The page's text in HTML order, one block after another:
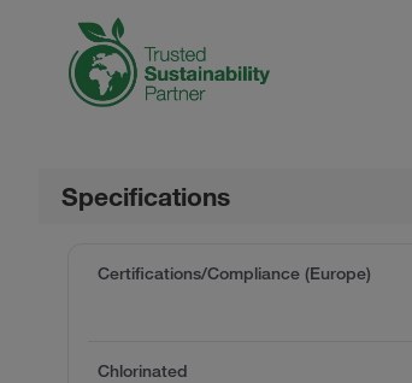
Specifications
Certifications/Compliance (Europe)
Chlorinated